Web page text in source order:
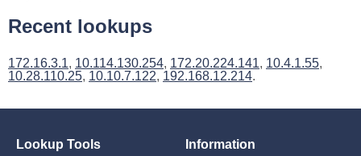
Recent lookups
172.16.3.1, 10.114.130.254, 172.20.224.141, 10.4.1.55,
10.28.110.25, 10.10.7.122, 192.168.12.214.
Lookup Tools Information